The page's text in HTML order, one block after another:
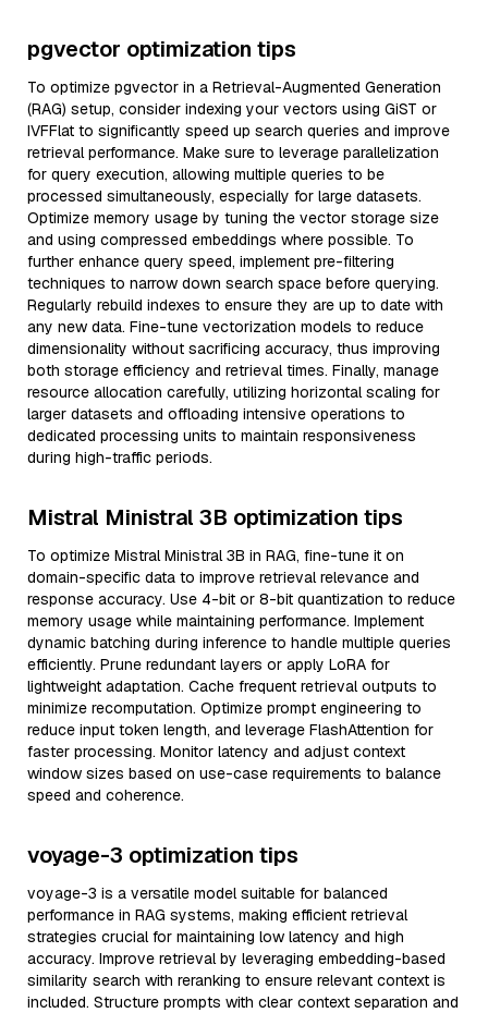
pgvector optimization tips
To optimize pgvector in a Retrieval-Augmented Generation
(RAG) setup, consider indexing your vectors using GiST or
IVFFlat to significantly speed up search queries and improve
retrieval performance. Make sure to leverage parallelization
for query execution, allowing multiple queries to be
processed simultaneously, especially for large datasets.
Optimize memory usage by tuning the vector storage size
and using compressed embeddings where possible. To
further enhance query speed, implement pre-filtering
techniques to narrow down search space before querying.
Regularly rebuild indexes to ensure they are up to date with
any new data. Fine-tune vectorization models to reduce
dimensionality without sacrificing accuracy, thus improving
both storage efficiency and retrieval times. Finally, manage
resource allocation carefully, utilizing horizontal scaling for
larger datasets and offloading intensive operations to
dedicated processing units to maintain responsiveness
during high-traffic periods.
Mistral Ministral 3B optimization tips
To optimize Mistral Ministral 3B in RAG, fine-tune it on
domain-specific data to improve retrieval relevance and
response accuracy. Use 4-bit or 8-bit quantization to reduce
memory usage while maintaining performance. Implement
dynamic batching during inference to handle multiple queries
efficiently. Prune redundant layers or apply LoRA for
lightweight adaptation. Cache frequent retrieval outputs to
minimize recomputation. Optimize prompt engineering to
reduce input token length, and leverage FlashAttention for
faster processing. Monitor latency and adjust context
window sizes based on use-case requirements to balance
speed and coherence.
voyage-3 optimization tips
voyage-3 is a versatile model suitable for balanced
performance in RAG systems, making efficient retrieval
strategies crucial for maintaining low latency and high
accuracy. Improve retrieval by leveraging embedding-based
similarity search with reranking to ensure relevant context is
included. Structure prompts with clear context separation and